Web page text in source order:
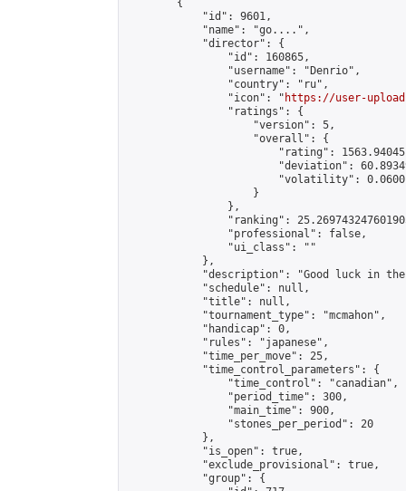
        {
            "id": 9601,
            "name": "go....",
            "director": {
                "id": 160865,
                "username": "Denrio",
                "country": "ru",
                "icon": "
https://user-
                "ratings": {
                    "version": 5,
                    "overall": {
"rating":
"deviation":
"volatility":
                    }
                },
"ranking":
                "professional": false,
                "ui_class": ""
            },
"description": "Good luck in
            "schedule": null,
            "title": null,
            "tournament_type": "mcmahon",
            "handicap": 0,
            "rules": "japanese",
            "time_per_move": 25,
            "time_control_parameters": {
                "time_control": "canadian",
                "period_time": 300,
                "main_time": 900,
                "stones_per_period": 20
            },
            "is_open": true,
            "exclude_provisional": true,
            "group": {